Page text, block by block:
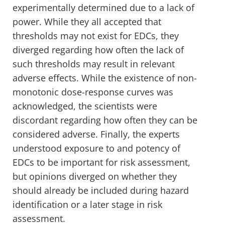
experimentally determined due to a lack of
power. While they all accepted that
thresholds may not exist for EDCs, they
diverged regarding how often the lack of
such thresholds may result in relevant
adverse effects. While the existence of non-
monotonic dose-response curves was
acknowledged, the scientists were
discordant regarding how often they can be
considered adverse. Finally, the experts
understood exposure to and potency of
EDCs to be important for risk assessment,
but opinions diverged on whether they
should already be included during hazard
identification or a later stage in risk
assessment.